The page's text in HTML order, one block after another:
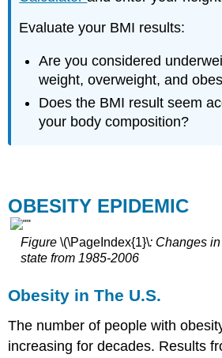
Evaluate your BMI results:
Are you considered
weight, overweight, and
Does the BMI result seem
your body composition?
OBESITY EPIDEMIC
Figure \(\PageIndex{1}\: Changes
state from 1985-2006
Obesity in The U.S.
The number of people with
increasing for decades. Results